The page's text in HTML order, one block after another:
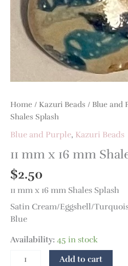
Home / Kazuri Beads / Blue and
Shales Splash
Blue and Purple, Kazuri Beads
11 mm x 16 mm
$2.50
11 mm x 16 mm Shales Splash
Satin Cream/Eggshell/
Blue
Availability:45 in stock
Shales
Splash
quantity
Add to cart